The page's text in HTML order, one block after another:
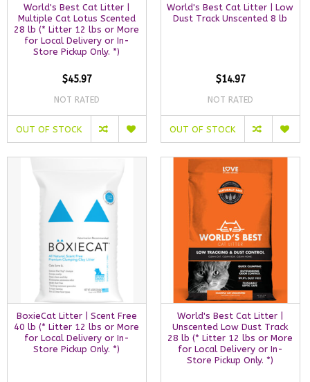
World's Best Cat Litter |
Multiple Cat Lotus Scented
28 lb (* Litter 12 lbs or More
for Local Delivery or In-
Store Pickup Only. *)
$45.97
NOT RATED
OUT OF STOCK
World's Best Cat Litter | Low
Dust Track Unscented 8 lb
$14.97
NOT RATED
OUT OF STOCK
BoxieCat Litter | Scent Free
40 lb (* Litter 12 lbs or More
for Local Delivery or In-
Store Pickup Only. *)
World's Best Cat Litter |
Unscented Low Dust Track
28 lb (* Litter 12 lbs or More
for Local Delivery or In-
Store Pickup Only. *)